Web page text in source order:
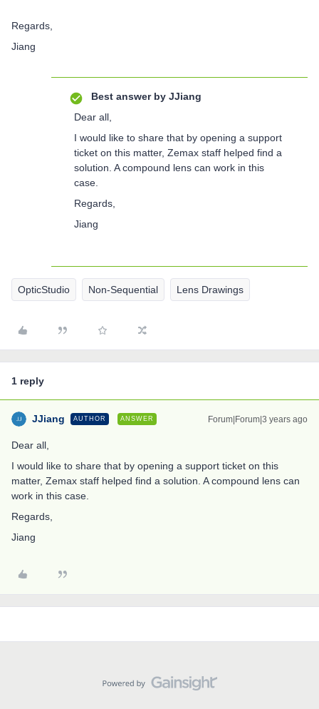
Regards,
Jiang
Best answer by JJiang
Dear all,
I would like to share that by opening a support
ticket on this matter, Zemax staff helped find a
solution. A compound lens can work in this
case.
Regards,
Jiang
OpticStudio Non-Sequential Lens Drawings
1 reply
JJiang AUTHOR ANSWER Forum|Forum|3 years ago
Dear all,
I would like to share that by opening a support ticket on this
matter, Zemax staff helped find a solution. A compound lens can
work in this case.
Regards,
Jiang